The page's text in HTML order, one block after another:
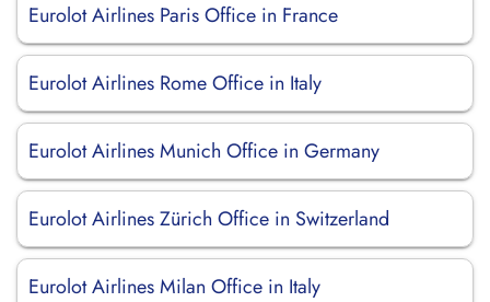
Eurolot Airlines Paris Office in France
Eurolot Airlines Rome Office in Italy
Eurolot Airlines Munich Office in Germany
Eurolot Airlines Zürich Office in Switzerland
Eurolot Airlines Milan Office in Italy